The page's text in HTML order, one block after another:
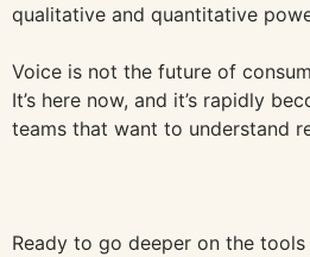
qualitative and quantitative
Voice is not the future of
It’s here now, and it’s rapidly
teams that want to understand
Ready to go deeper on the